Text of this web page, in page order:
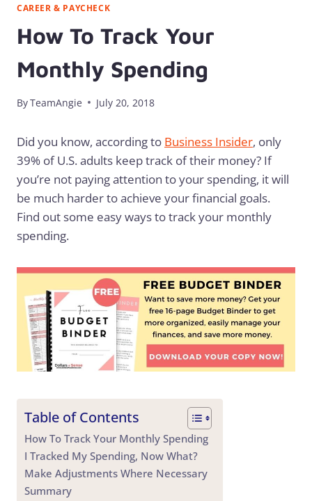
CAREER & PAYCHECK
How To Track Your
Monthly Spending
ByTeamAngie July 20, 2018
Did you know, according to Business Insider, only
39% of U.S. adults keep track of their money? If
you’re not paying attention to your spending, it will
be much harder to achieve your financial goals.
Find out some easy ways to track your monthly
spending.
Table of Contents
How To Track Your Monthly Spending
I Tracked My Spending, Now What?
Make Adjustments Where Necessary
Summary